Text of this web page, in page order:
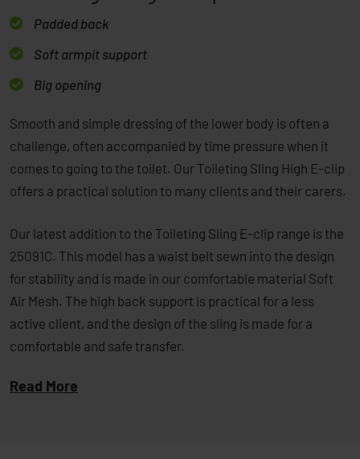
Padded back
Soft armpit support
Big opening
Smooth and simple dressing of the lower body is often a
challenge, often accompanied by time pressure when it
comes to going to the toilet. Our Toileting Sling High E-clip
offers a practical solution to many clients and their carers.
Our latest addition to the Toileting Sling E-clip range is the
25091C. This model has a waist belt sewn into the design
for stability and is made in our comfortable material Soft
Air Mesh. The high back support is practical for a less
active client, and the design of the sling is made for a
comfortable and safe transfer.
Read More